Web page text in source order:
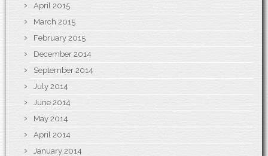
April 2015
March 2015
February 2015
December 2014
September 2014
July 2014
June 2014
May 2014
April 2014
January 2014